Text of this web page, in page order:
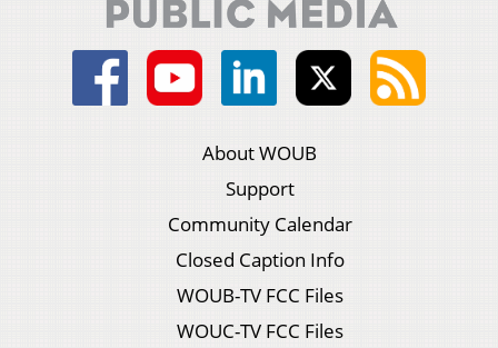
About WOUB
Support
Community Calendar
Closed Caption Info
WOUB-TV FCC Files
WOUC-TV FCC Files